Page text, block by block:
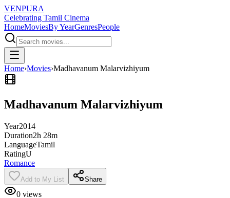
VENPURA
Celebrating Tamil Cinema
HomeMoviesBy YearGenresPeople
Home›Movies›Madhavanum Malarvizhiyum
Madhavanum Malarvizhiyum
Year2014
Duration2h 28m
LanguageTamil
RatingU
Romance
Add to My List Share
0 views